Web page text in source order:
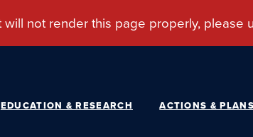
EDUCATION & RESEARCH ACTIONS & PLANS